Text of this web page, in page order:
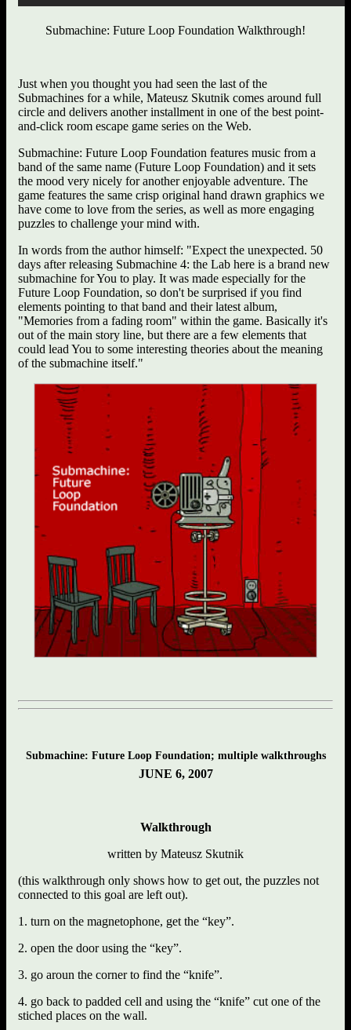
Submachine: Future Loop Foundation Walkthrough!
Just when you thought you had seen the last of the
Submachines for a while, Mateusz Skutnik comes around full
circle and delivers another installment in one of the best point-
and-click room escape game series on the Web.
Submachine: Future Loop Foundation features music from a
band of the same name (Future Loop Foundation) and it sets
the mood very nicely for another enjoyable adventure. The
game features the same crisp original hand drawn graphics we
have come to love from the series, as well as more engaging
puzzles to challenge your mind with.
In words from the author himself: "Expect the unexpected. 50
days after releasing Submachine 4: the Lab here is a brand new
submachine for You to play. It was made especially for the
Future Loop Foundation, so don't be surprised if you find
elements pointing to that band and their latest album,
"Memories from a fading room" within the game. Basically it's
out of the main story line, but there are a few elements that
could lead You to some interesting theories about the meaning
of the submachine itself."
Submachine: Future Loop Foundation; multiple walkthroughs
JUNE 6, 2007
Walkthrough
written by Mateusz Skutnik
(this walkthrough only shows how to get out, the puzzles not
connected to this goal are left out).
1. turn on the magnetophone, get the “key”.
2. open the door using the “key”.
3. go aroun the corner to find the “knife”.
4. go back to padded cell and using the “knife” cut one of the
stiched places on the wall.